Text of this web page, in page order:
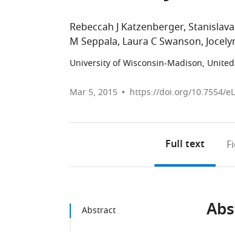
Rebeccah J Katzenberger
M Seppala Laura C Swanson
University of Wisconsin-Madison,
Mar 5, 2015 https://doi.org/10.7554/
Full text
Abstract